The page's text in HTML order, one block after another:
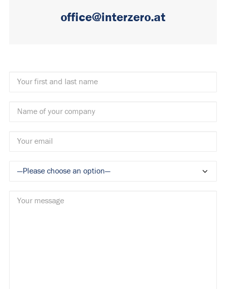
office@interzero.at